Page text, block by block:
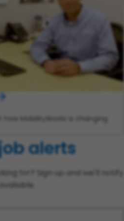
how MobilityWorks is changing
alerts
for? Sign up and we'll notify